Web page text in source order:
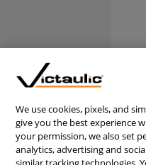
We use cookies, pixels, and
give you the best experience
your permission, we also set
analytics, advertising and